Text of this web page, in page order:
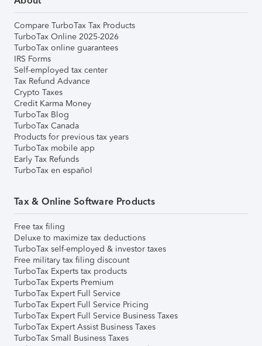
Compare TurboTax Tax Products
TurboTax Online 2025-2026
TurboTax online guarantees
IRS Forms
Self-employed tax center
Tax Refund Advance
Crypto Taxes
Credit Karma Money
TurboTax Blog
TurboTax Canada
Products for previous tax years
TurboTax mobile app
Early Tax Refunds
TurboTax en español
Tax & Online Software Products
Free tax filing
Deluxe to maximize tax deductions
TurboTax self-employed & investor taxes
Free military tax filing discount
TurboTax Experts tax products
TurboTax Experts Premium
TurboTax Expert Full Service
TurboTax Expert Full Service Pricing
TurboTax Expert Full Service Business Taxes
TurboTax Expert Assist Business Taxes
TurboTax Small Business Taxes